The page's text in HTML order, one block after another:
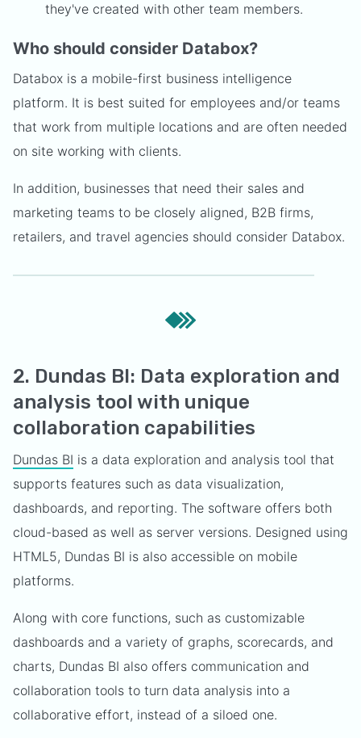
they've created with other team members.
Who should consider Databox?
Databox is a mobile-first business intelligence
platform. It is best suited for employees and/or teams
that work from multiple locations and are often needed
on site working with clients.
In addition, businesses that need their sales and
marketing teams to be closely aligned, B2B firms,
retailers, and travel agencies should consider Databox.
2. Dundas BI: Data exploration and
analysis tool with unique
collaboration capabilities
Dundas BI is a data exploration and analysis tool that
supports features such as data visualization,
dashboards, and reporting. The software offers both
cloud-based as well as server versions. Designed using
HTML5, Dundas BI is also accessible on mobile
platforms.
Along with core functions, such as customizable
dashboards and a variety of graphs, scorecards, and
charts, Dundas BI also offers communication and
collaboration tools to turn data analysis into a
collaborative effort, instead of a siloed one.